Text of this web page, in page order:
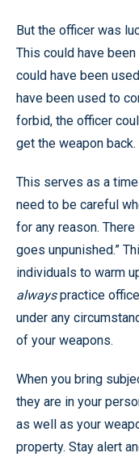
But the officer was
This could have
could have been
have been used to
forbid, the officer
get the weapon back.
This serves as a
need to be careful
for any reason.
goes unpunished.”
individuals to warm
alwayspractice
under any
of your weapons.
When you bring
they are in your
as well as your
property. Stay alert